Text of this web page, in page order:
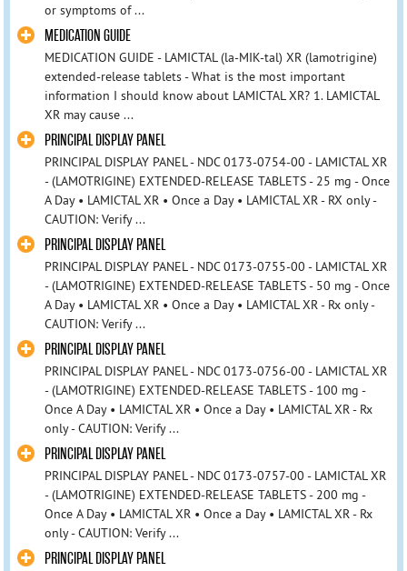
or symptoms of ...
MEDICATION GUIDE
MEDICATION GUIDE - LAMICTAL (la-MIK-tal) XR (lamotrigine)
extended-release tablets - What is the most important
information I should know about LAMICTAL XR? 1. LAMICTAL
XR may cause ...
PRINCIPAL DISPLAY PANEL
PRINCIPAL DISPLAY PANEL - NDC 0173-0754-00 - LAMICTAL XR
- (LAMOTRIGINE) EXTENDED-RELEASE TABLETS - 25 mg - Once
A Day • LAMICTAL XR • Once a Day • LAMICTAL XR - RX only -
CAUTION: Verify ...
PRINCIPAL DISPLAY PANEL
PRINCIPAL DISPLAY PANEL - NDC 0173-0755-00 - LAMICTAL XR
- (LAMOTRIGINE) EXTENDED-RELEASE TABLETS - 50 mg - Once
A Day • LAMICTAL XR • Once a Day • LAMICTAL XR - Rx only -
CAUTION: Verify ...
PRINCIPAL DISPLAY PANEL
PRINCIPAL DISPLAY PANEL - NDC 0173-0756-00 - LAMICTAL XR
- (LAMOTRIGINE) EXTENDED-RELEASE TABLETS - 100 mg -
Once A Day • LAMICTAL XR • Once a Day • LAMICTAL XR - Rx
only - CAUTION: Verify ...
PRINCIPAL DISPLAY PANEL
PRINCIPAL DISPLAY PANEL - NDC 0173-0757-00 - LAMICTAL XR
- (LAMOTRIGINE) EXTENDED-RELEASE TABLETS - 200 mg -
Once A Day • LAMICTAL XR • Once a Day • LAMICTAL XR - Rx
only - CAUTION: Verify ...
PRINCIPAL DISPLAY PANEL